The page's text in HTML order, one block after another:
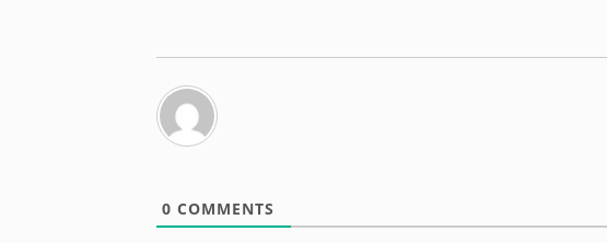
0 COMMENTS